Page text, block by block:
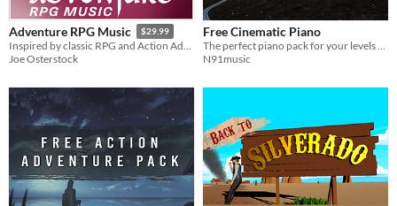
Adventure RPG Music $29.99
Inspired by classic RPG and Action Adventure titles like Final Fantasy & The Legend of Zelda.
Joe Osterstock
Free Cinematic Piano
N91music